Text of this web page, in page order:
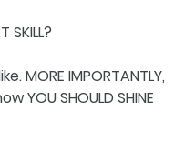
SKILL?
MORE IMPORTANTLY,
YOU SHOULD SHINE